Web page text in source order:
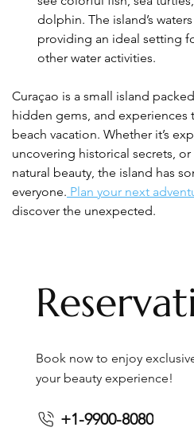
dolphin. The island’s
providing an ideal setting
other water activities.
Curaçao is a small island
hidden gems, and
beach vacation. Whether it’s
uncovering historical secrets,
natural beauty, the island has
everyone. Plan your next
discover the unexpected.
Book now to enjoy
your beauty experience!
+1-9900-8080